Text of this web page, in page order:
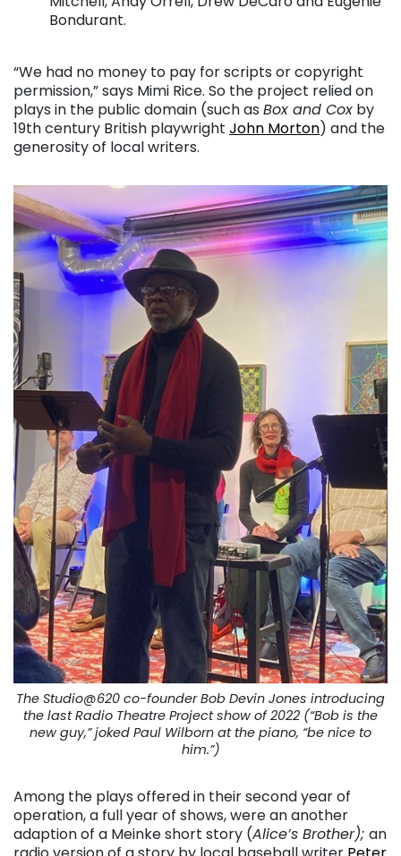
Bondurant.
“We had no money to pay for scripts or copyright
permission,” says Mimi Rice. So the project relied on
plays in the public domain (such as Box and Cox by
19th century British playwright John Morton) and the
generosity of local writers.
The Studio@620 co-founder Bob Devin Jones introducing
the last Radio Theatre Project show of 2022 (“Bob is the
new guy,” joked Paul Wilborn at the piano, “be nice to
him.”)
Among the plays offered in their second year of
operation, a full year of shows, were an another
adaption of a Meinke short story (Alice’s Brother); an